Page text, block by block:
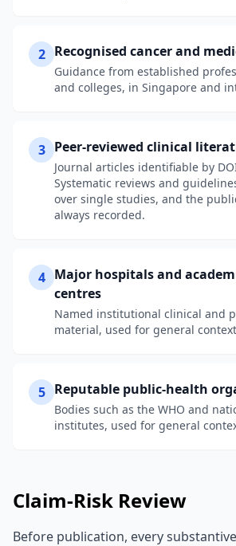
2 Recognised cancer and
Guidance from established
and colleges, in Singapore and
3 Peer-reviewed clinical
Journal articles identifiable by
Systematic reviews and
over single studies, and the
always recorded.
4 Major hospitals and
centres
Named institutional clinical and
material, used for general
5 Reputable public-health
Bodies such as the WHO and
institutes, used for general
Claim-Risk Review
Before publication, every